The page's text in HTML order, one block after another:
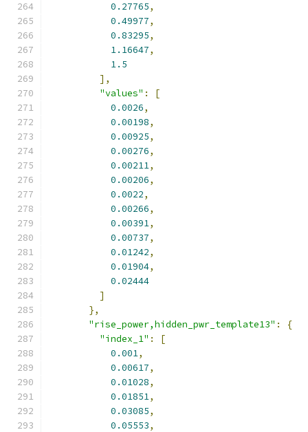
0.27765,
0.49977,
0.83295,
1.16647,
1.5
],
"values" :
[
0.0026,
0.00198,
0.00925,
0.00276,
0.00211,
0.00206,
0.0022,
0.00266,
0.00391,
0.00737,
0.01242,
0.01904,
0.02444
]
},
"rise_power,hidden_pwr_template13" :
{
"index_1" :
[
0.001,
0.00617,
0.01028,
0.01851,
0.03085,
0.05553,